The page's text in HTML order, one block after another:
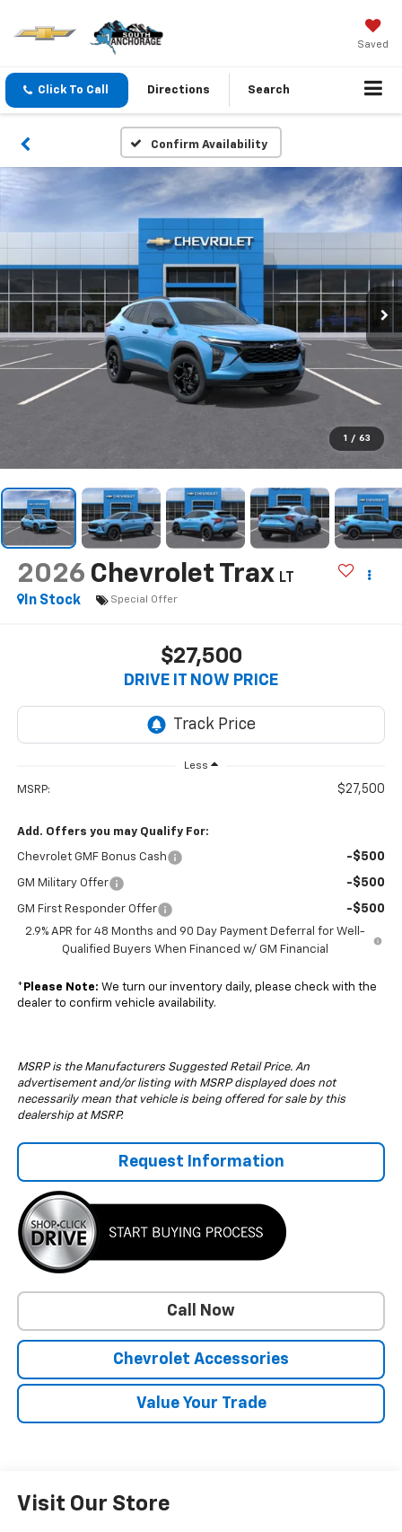
Saved
Click To Call Directions Search
Confirm Availability
1 / 63
2026 Chevrolet Trax LT
In Stock
Special Offer
$27,500
DRIVE IT NOW PRICE
Less
MSRP: $27,500
Add. Offers you may Qualify For:
Chevrolet GMF Bonus Cash -$500
GM Military Offer -$500
GM First Responder Offer -$500
2.9% APR for 48 Months and 90 Day Payment Deferral for Well-
Qualified Buyers When Financed w/ GM Financial
* Please Note: We turn our inventory daily, please check with the
dealer to confirm vehicle availability.
MSRP is the Manufacturers Suggested Retail Price. An
advertisement and/or listing with MSRP displayed does not
necessarily mean that vehicle is being offered for sale by this
dealership at MSRP.
Request Information
Call Now
Chevrolet Accessories
Value Your Trade
Visit Our Store